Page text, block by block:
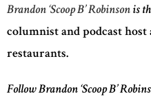
Brandon ‘Scoop B’ Robinsonis
columnist and podcast host
restaurants.
Follow Brandon ‘Scoop B’